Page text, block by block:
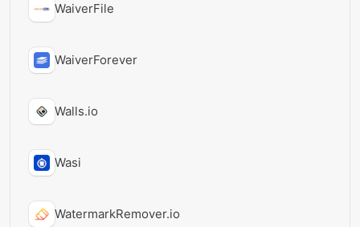
WaiverFile
WaiverForever
Walls.io
Wasi
WatermarkRemover.io